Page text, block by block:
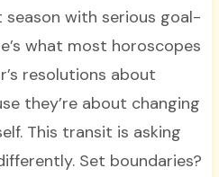
with serious goal-
what most horoscopes
resolutions about
they’re about changing
This transit is asking
Set boundaries?